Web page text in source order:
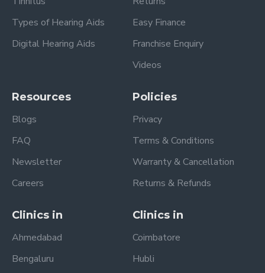
Types of Hearing Aids
Digital Hearing Aids
Easy Finance
Franchise Enquiry
Videos
Resources
Blogs
FAQ
Newsletter
Careers
Policies
Privacy
Terms & Conditions
Warranty & Cancellation
Returns & Refunds
Clinics in
Ahmedabad
Bengaluru
Clinics in
Coimbatore
Hubli